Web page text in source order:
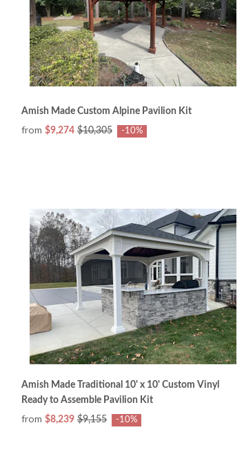
Amish Made Custom Alpine Pavilion Kit
from $9,274 $10,305 -10%
Amish Made Traditional 10' x 10' Custom Vinyl
Ready to Assemble Pavilion Kit
from $8,239 $9,155 -10%